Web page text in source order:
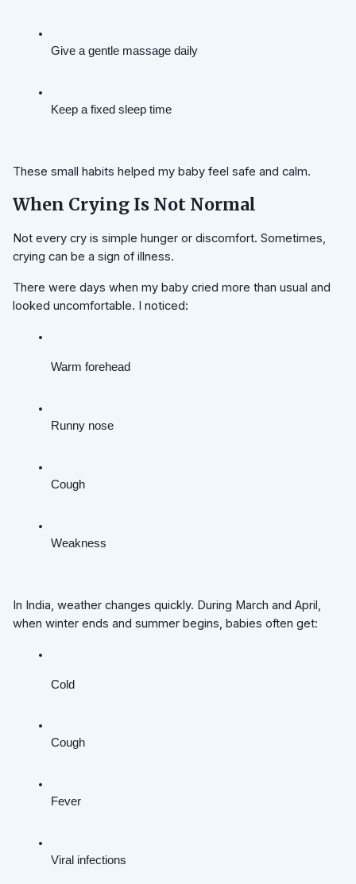
Give a gentle massage daily
Keep a fixed sleep time
These small habits helped my baby feel safe and calm.
When Crying Is Not Normal
Not every cry is simple hunger or discomfort. Sometimes,
crying can be a sign of illness.
There were days when my baby cried more than usual and
looked uncomfortable. I noticed:
Warm forehead
Runny nose
Cough
Weakness
In India, weather changes quickly. During March and April,
when winter ends and summer begins, babies often get:
Cold
Cough
Fever
Viral infections